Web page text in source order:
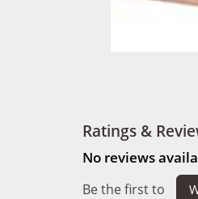
Ratings &
No reviews
Be the first to